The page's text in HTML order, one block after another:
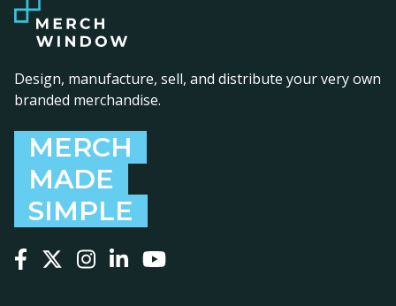
Design, manufacture, sell, and distribute your very own
branded merchandise.
MERCH
MADE
SIMPLE